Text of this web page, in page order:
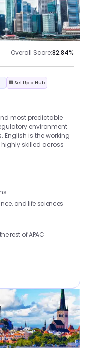
Overall Score:82.84%
🏢 Set Up a Hub
most predictable
environment
is the working
skilled across
and life sciences
rest of APAC